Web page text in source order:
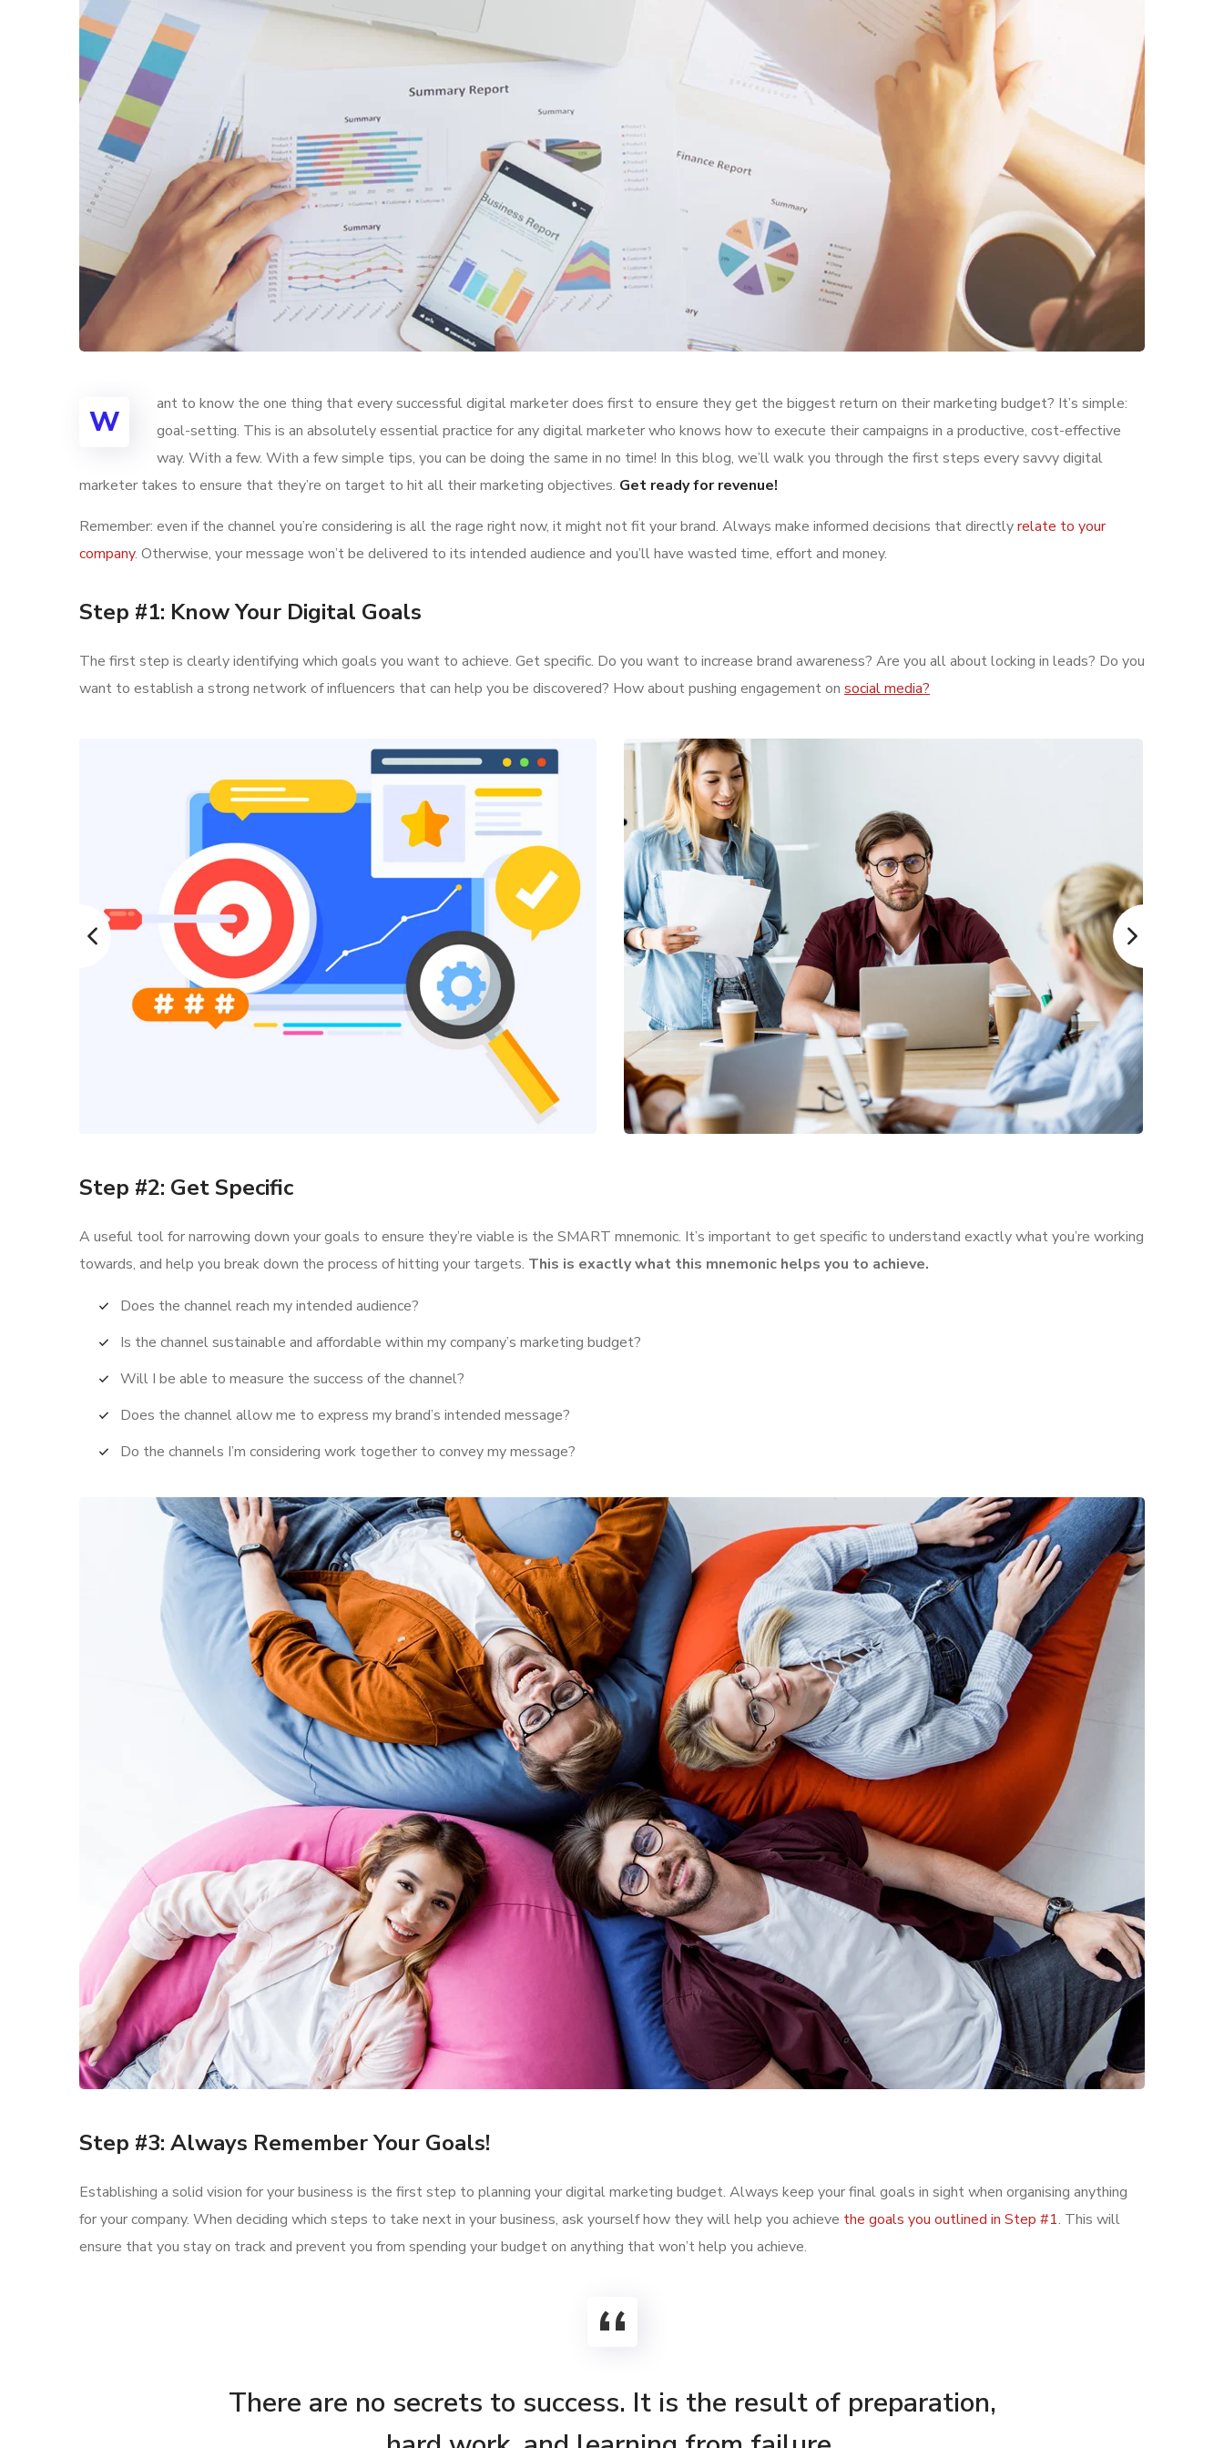
W
ant to know the one thing that every successful digital marketer does first to ensure they get the biggest return on their marketing budget? It’s simple:
goal-setting. This is an absolutely essential practice for any digital marketer who knows how to execute their campaigns in a productive, cost-effective
way. With a few. With a few simple tips, you can be doing the same in no time! In this blog, we’ll walk you through the first steps every savvy digital
marketer takes to ensure that they’re on target to hit all their marketing objectives. Get ready for revenue!
Remember: even if the channel you’re considering is all the rage right now, it might not fit your brand. Always make informed decisions that directlyrelate to your
company. Otherwise, your message won’t be delivered to its intended audience and you’ll have wasted time, effort and money.
Step #1: Know Your Digital Goals
The first step is clearly identifying which goals you want to achieve. Get specific. Do you want to increase brand awareness? Are you all about locking in leads? Do you
want to establish a strong network of influencers that can help you be discovered? How about pushing engagement on social media?
Step #2: Get Specific
A useful tool for narrowing down your goals to ensure they’re viable is the SMART mnemonic. It’s important to get specific to understand exactly what you’re working
towards, and help you break down the process of hitting your targets. This is exactly what this mnemonic helps you to achieve.
Does the channel reach my intended audience?
Is the channel sustainable and affordable within my company’s marketing budget?
Will I be able to measure the success of the channel?
Does the channel allow me to express my brand’s intended message?
Do the channels I’m considering work together to convey my message?
Step #3: Always Remember Your Goals!
Establishing a solid vision for your business is the first step to planning your digital marketing budget. Always keep your final goals in sight when organising anything
for your company. When deciding which steps to take next in your business, ask yourself how they will help you achieve the goals you outlined in Step #1. This will
ensure that you stay on track and prevent you from spending your budget on anything that won’t help you achieve.
There are no secrets to success. It is the result of preparation,